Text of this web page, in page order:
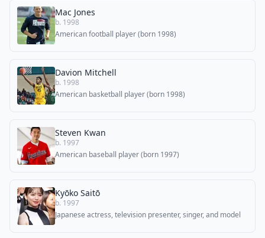
Mac Jones
b. 1998
American football player (born 1998)
Davion Mitchell
b. 1998
American basketball player (born 1998)
Steven Kwan
b. 1997
American baseball player (born 1997)
Kyōko Saitō
b. 1997
Japanese actress, television presenter, singer, and model